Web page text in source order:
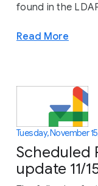
found in the
Read More
Tuesday, November
Scheduled
update 11/